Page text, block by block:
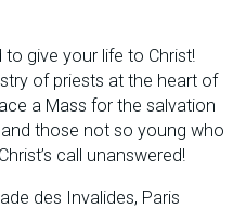
give your life to Christ!
of priests at the heart of
a Mass for the salvation
those not so young who
call unanswered!
des Invalides, Paris